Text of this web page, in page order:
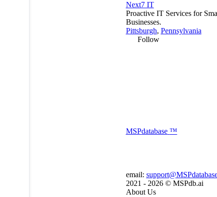
Next7 IT
Proactive IT Services for
Businesses.
Pittsburgh, Pennsylvania
Follow
MSPdatabase ™
email:
2021 - 2026 © MSPdb.ai
About Us